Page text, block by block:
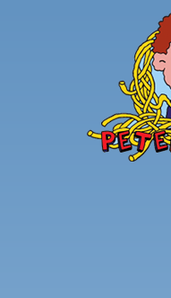
Skip to